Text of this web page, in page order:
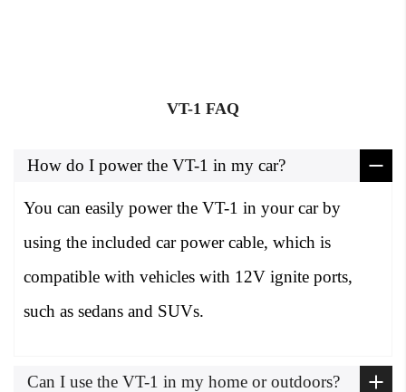
VT-1 FAQ
How do I power the VT-1 in my car?
You can easily power the VT-1 in your car by
using the included car power cable, which is
compatible with vehicles with 12V ignite ports,
such as sedans and SUVs.
Can I use the VT-1 in my home or outdoors?